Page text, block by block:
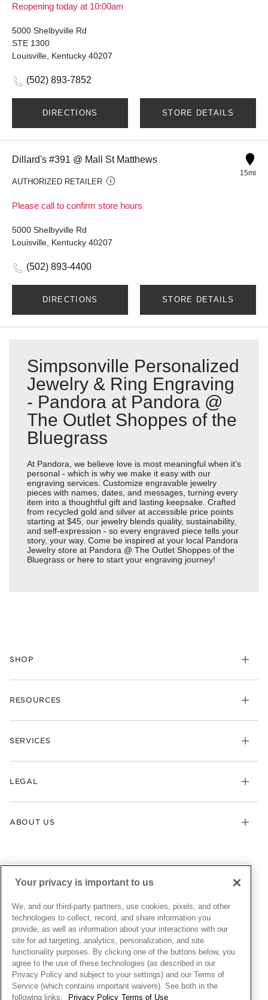
Reopening today at 10:00am
5000 Shelbyville Rd
STE 1300
Louisville, Kentucky 40207
(502) 893-7852
DIRECTIONS STORE DETAILS
Dillard's #391 @ Mall St Matthews
AUTHORIZED RETAILER
Please call to confirm store hours
15mi
5000 Shelbyville Rd
Louisville, Kentucky 40207
(502) 893-4400
DIRECTIONS STORE DETAILS
Simpsonville Personalized
Jewelry & Ring Engraving
- Pandora at Pandora @
The Outlet Shoppes of the
Bluegrass
At Pandora, we believe love is most meaningful when it’s
personal - which is why we make it easy with our
engraving services. Customize engravable jewelry
pieces with names, dates, and messages, turning every
item into a thoughtful gift and lasting keepsake. Crafted
from recycled gold and silver at accessible price points
starting at $45, our jewelry blends quality, sustainability,
and self-expression - so every engraved piece tells your
story, your way. Come be inspired at your local Pandora
Jewelry store at Pandora @ The Outlet Shoppes of the
Bluegrass or here to start your engraving journey!
SHOP
Bracelets
Pandora Collections
Gifts
RESOURCES
Shipping
Warranty
SERVICES
Afterpay
Gift Cards
Pandora Credit Card
LEGAL
My Pandora Terms & Conditions
Snow White Gift with Purchase Terms & Conditions
Cookie Policy
Privacy Policy
Privacy Rights Request Form
Do Not Sell or Share My Personal Information
Transparency in Supply Chains Statement
California Transparency in Supply Chains Statement
ABOUT US
News & Investor Relations
Sustainability
Careers
Store Finder
Site Map
UNITED STATESEnglish
© ALL RIGHTS RESERVED. 2026 Pandora
Your privacy is important to us
We, and our third-party partners, use cookies, pixels, and other
technologies to collect, record, and share information you
provide, as well as information about your interactions with our
site for ad targeting, analytics, personalization, and site
functionality purposes. By clicking one of the buttons below, you
agree to the use of these technologies (as described in our
Privacy Policy and subject to your settings) and our Terms of
Service (which contains important waivers). See both in the
following links:
Privacy Policy Terms of Use